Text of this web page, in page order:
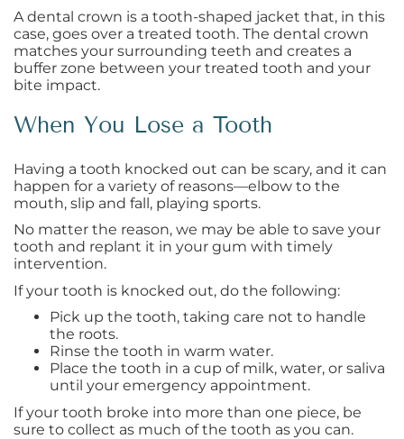
A dental crown is a tooth-shaped jacket that, in this
case, goes over a treated tooth. The dental crown
matches your surrounding teeth and creates a
buffer zone between your treated tooth and your
bite impact.
When You Lose a Tooth
Having a tooth knocked out can be scary, and it can
happen for a variety of reasons—elbow to the
mouth, slip and fall, playing sports.
No matter the reason, we may be able to save your
tooth and replant it in your gum with timely
intervention.
If your tooth is knocked out, do the following:
Pick up the tooth, taking care not to handle
the roots.
Rinse the tooth in warm water.
Place the tooth in a cup of milk, water, or saliva
until your emergency appointment.
If your tooth broke into more than one piece, be
sure to collect as much of the tooth as you can.